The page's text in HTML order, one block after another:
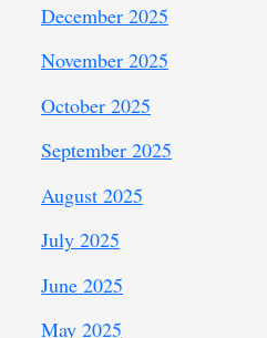
December 2025
November 2025
October 2025
September 2025
August 2025
July 2025
June 2025
May 2025